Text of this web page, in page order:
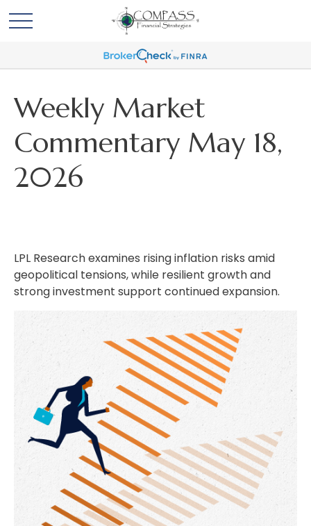
Weekly Market
Commentary May 18,
2026
LPL Research examines rising inflation risks amid
geopolitical tensions, while resilient growth and
strong investment support continued expansion.